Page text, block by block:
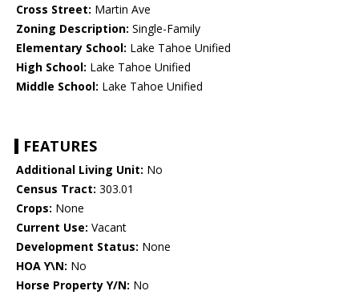
Cross Street: Martin Ave
Zoning Description: Single-Family
Elementary School: Lake Tahoe Unified
High School: Lake Tahoe Unified
Middle School: Lake Tahoe Unified
FEATURES
Additional Living Unit: No
Census Tract: 303.01
Crops: None
Current Use: Vacant
Development Status: None
HOA Y\N: No
Horse Property Y/N: No